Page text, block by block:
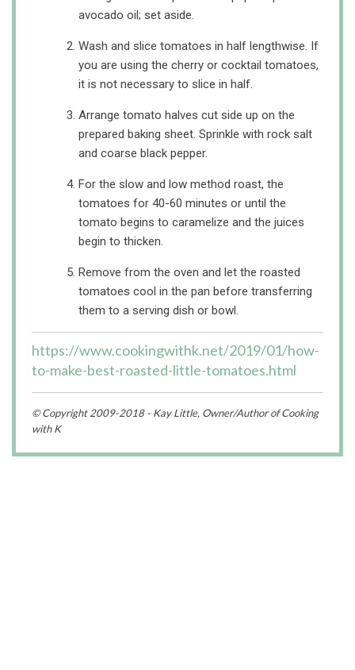
avocado oil; set aside.
Wash and slice tomatoes in half lengthwise. If
you are using the cherry or cocktail tomatoes,
it is not necessary to slice in half.
Arrange tomato halves cut side up on the
prepared baking sheet. Sprinkle with rock salt
and coarse black pepper.
For the slow and low method roast, the
tomatoes for 40-60 minutes or until the
tomato begins to caramelize and the juices
begin to thicken.
Remove from the oven and let the roasted
tomatoes cool in the pan before transferring
them to a serving dish or bowl.
https://www.cookingwithk.net/2019/01/how-
to-make-best-roasted-little-tomatoes.html
© Copyright 2009-2018 - Kay Little, Owner/Author of Cooking
with K